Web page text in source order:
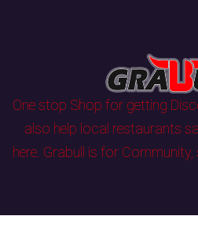
One stop Shop for getting
also help local restaurants
here. Grabull is for